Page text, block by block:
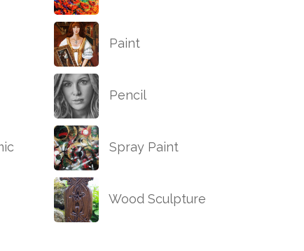
Paint
Pencil
Spray Paint
Wood Sculpture